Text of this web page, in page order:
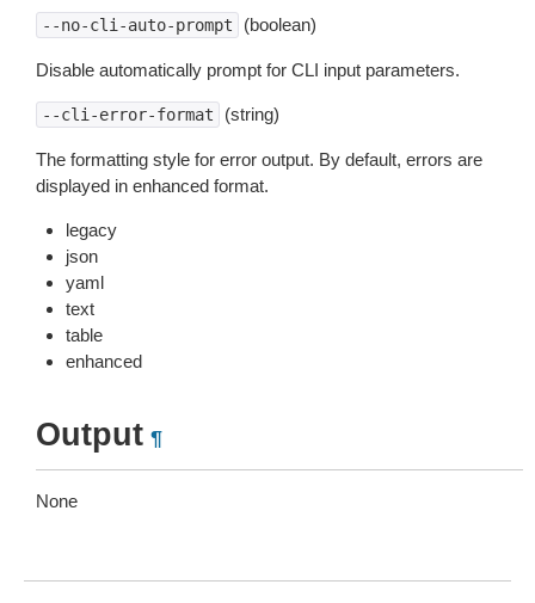
--no-cli-auto-prompt (boolean)
Disable automatically prompt for CLI input parameters.
--cli-error-format (string)
The formatting style for error output. By default, errors are
displayed in enhanced format.
legacy
json
yaml
text
table
enhanced
Output ¶
None